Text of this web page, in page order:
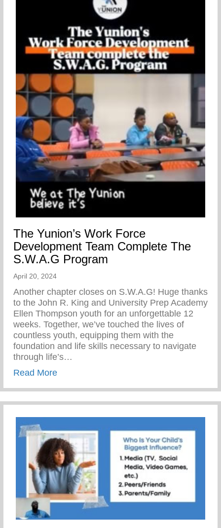
The Yunion’s Work Force
Development Team Complete The
S.W.A.G Program
April 20, 2024
Another chapter closes on S.W.A.G! Huge thanks
to the John R. King and University Prep Academy
Ellen Thompson youth for an unforgettable 12
weeks. Together, we’ve touched the lives of
countless youth, equipping them with the
foundation and life skills necessary to navigate
through life’s…
Read Moreabout The Yunion’s Work Force